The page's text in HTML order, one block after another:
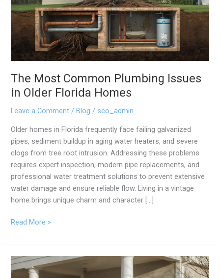
The Most Common Plumbing Issues
in Older Florida Homes
Leave a Comment /Blog / seo_admin
Older homes in Florida frequently face failing galvanized
pipes, sediment buildup in aging water heaters, and severe
clogs from tree root intrusion. Addressing these problems
requires expert inspection, modern pipe replacements, and
professional water treatment solutions to prevent extensive
water damage and ensure reliable flow. Living in a vintage
home brings unique charm and character […]
Issues
in
Older
Florida
Homes
Read More »
What
Is